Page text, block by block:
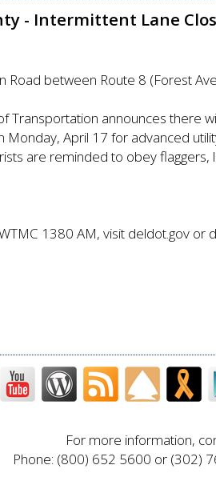
- Intermittent Lane
Road between Route 8 (Forest
Transportation announces there
Monday, April 17 for advanced
are reminded to obey
1380 AM, visit deldot.gov
For more information,
Phone: (800) 652 5600 or (302)